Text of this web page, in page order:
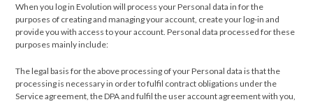
When you log in Evolution will process your Personal data in for the
purposes of creating and managing your account, create your log-in and
provide you with access to your account. Personal data processed for these
purposes mainly include:
The legal basis for the above processing of your Personal data is that the
processing is necessary in order to fulfil contract obligations under the
Service agreement, the DPA and fulfil the user account agreement with you,